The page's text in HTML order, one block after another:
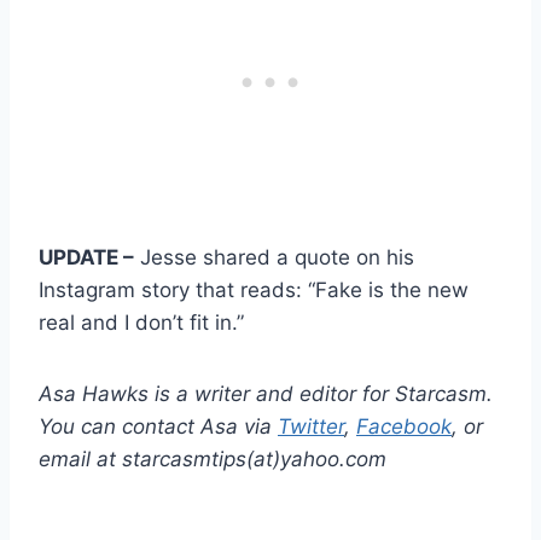
UPDATE – Jesse shared a quote on his
Instagram story that reads: “Fake is the new
real and I don’t fit in.”
Asa Hawks is a writer and editor for Starcasm.
You can contact Asa via Twitter, Facebook, or
email at starcasmtips(at)yahoo.com